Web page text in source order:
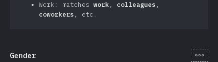
Work: matches work, colleagues ,
coworkers , etc.
Gender [en-